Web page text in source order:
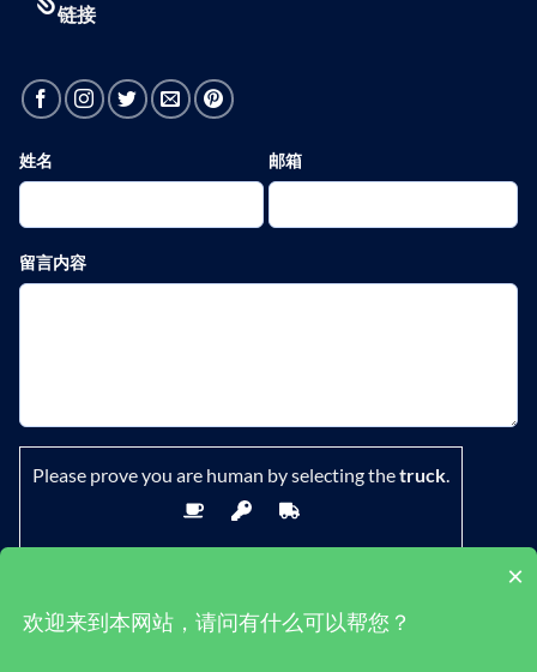
链接
姓名 邮箱
留言内容
Please prove you are human by selecting thetruck
×
欢迎来到本网站，请问有什么可以帮您？